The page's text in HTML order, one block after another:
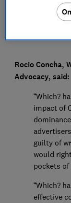
Rocio Concha,
Advocacy, said:
“Which?
impact of
guilty of
would
pockets of
“Which?
effective